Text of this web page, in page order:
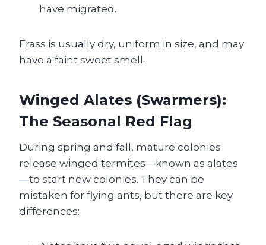
have migrated.
Frass is usually dry, uniform in size, and may
have a faint sweet smell.
Winged Alates (Swarmers):
The Seasonal Red Flag
During spring and fall, mature colonies
release winged termites—known as alates
—to start new colonies. They can be
mistaken for flying ants, but there are key
differences: